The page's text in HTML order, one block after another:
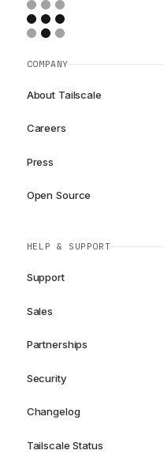
COMPANY
About Tailscale
Careers
Press
Open Source
HELP & SUPPORT
Support
Sales
Partnerships
Security
Changelog
Tailscale Status